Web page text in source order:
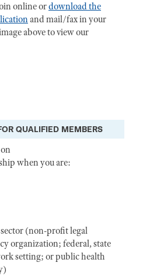
online ordownload the
and mail/fax in your
above to view our
QUALIFIED MEMBERS
on
when you are:
(non-profit legal
organization; federal, state
setting; or public health